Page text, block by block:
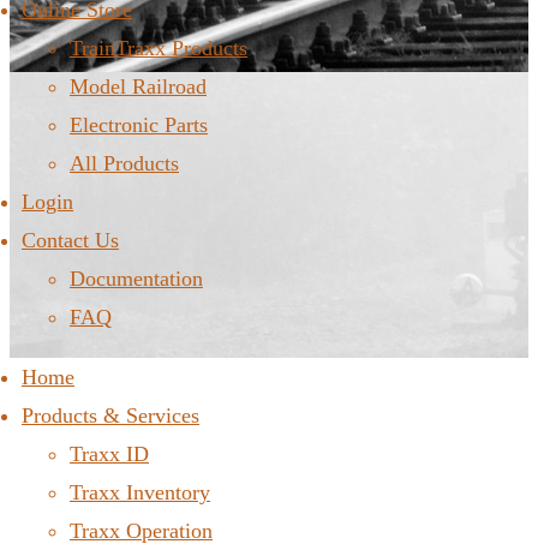
Online Store
TrainTraxx Products
Model Railroad
Electronic Parts
All Products
Login
Contact Us
Documentation
FAQ
Home
Products & Services
Traxx ID
Traxx Inventory
Traxx Operation